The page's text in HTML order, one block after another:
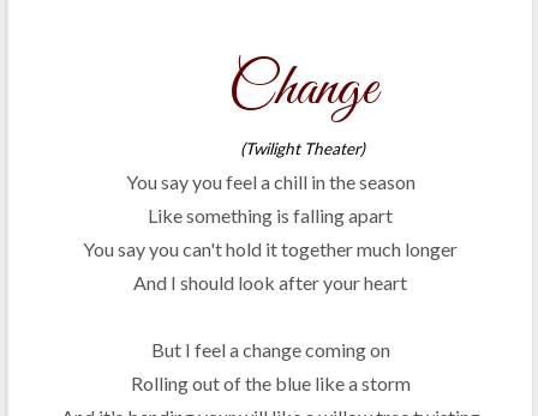
Change
(Twilight Theater)
You say you feel a chill in the season
Like something is falling apart
You say you can't hold it together much longer
And I should look after your heart
But I feel a change coming on
Rolling out of the blue like a storm